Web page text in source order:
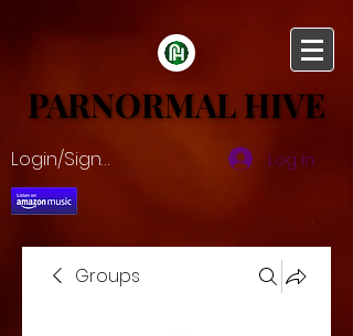
PARNORMAL HIVE
PARNORMAL HIVE
Login/Sign up Log In
Groups